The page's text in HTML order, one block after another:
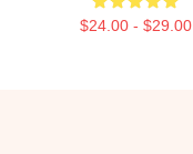
$24.00 - $29.00